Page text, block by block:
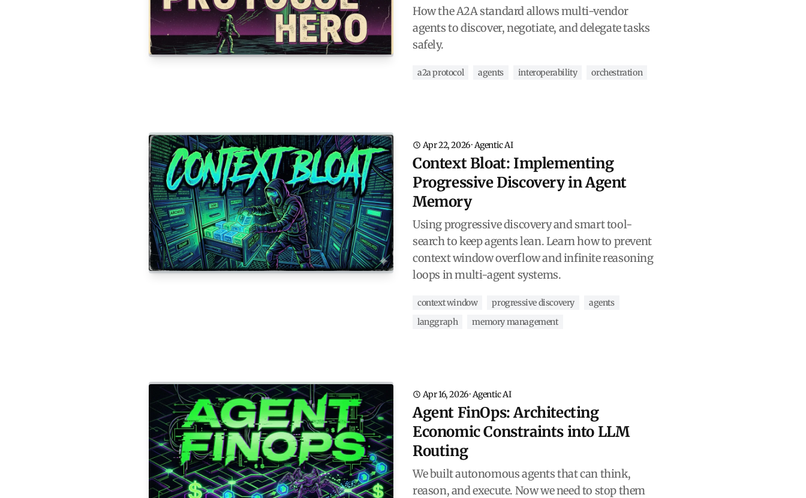
How the A2A standard allows multi-vendor
agents to discover, negotiate, and delegate tasks
safely.
a2a protocol agents interoperability orchestration
Apr 22, 2026· Agentic AI
Context Bloat: Implementing
Progressive Discovery in Agent
Memory
Using progressive discovery and smart tool-
search to keep agents lean. Learn how to prevent
context window overflow and infinite reasoning
loops in multi-agent systems.
context window progressive discovery
agents
langgraph
memory management
Apr 16, 2026· Agentic AI
Agent FinOps: Architecting
Economic Constraints into LLM
Routing
We built autonomous agents that can think,
reason, and execute. Now we need to stop them